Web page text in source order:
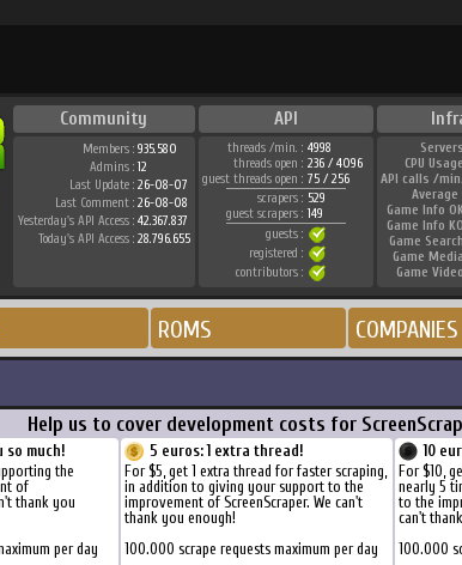
Community API
Members : 935.580
Admins : 12
Last Update : 26-08-07
Last Comment : 26-08-08
Yesterday's API Access : 42.367.837
Today's API Access : 28.796.655
threads /min. : 4998
threads open : 236 / 4096
guest threads open : 75 / 256
scrapers : 529
guest scrapers : 149
guests :
registered :
contributors :
CPU
API calls /
Game Info
Game Info
Game
Game
Game
ROMS COMPANIES
Help us to cover development costs for
so much!
the
of
thank you
per day
5 euros: 1 extra thread!
For $5, get 1 extra thread for faster scraping,
in addition to giving your support to the
improvement of ScreenScraper. We can't
thank you enough!
100.000 scrape requests maximum per day
10
For $10,
nearly 5
to the
can't
100.000